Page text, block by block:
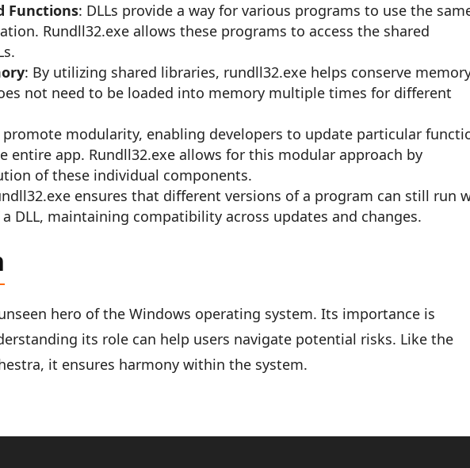
Functions: DLLs provide a way for various programs to use the
Rundll32.exe allows these programs to access the shared
: By utilizing shared libraries, rundll32.exe helps conserve
not need to be loaded into memory multiple times for different
promote modularity, enabling developers to update particular
entire app. Rundll32.exe allows for this modular approach by
of these individual components.
ensures that different versions of a program can still run
DLL, maintaining compatibility across updates and changes.
hero of the Windows operating system. Its importance is
its role can help users navigate potential risks. Like the
it ensures harmony within the system.